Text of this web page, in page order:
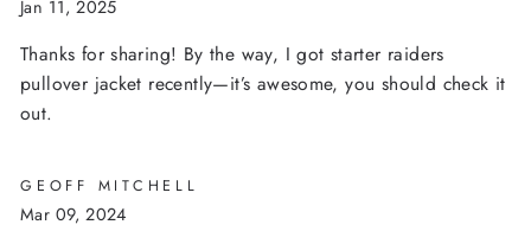
Jan 11, 2025
Thanks for sharing! By the way, I got starter raiders
pullover jacket recently—it’s awesome, you should check it
out.
GEOFF MITCHELL
Mar 09, 2024